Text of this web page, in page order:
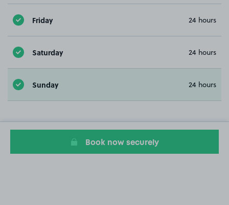
Friday 24 hours
Saturday 24 hours
Sunday 24 hours
Book now securely